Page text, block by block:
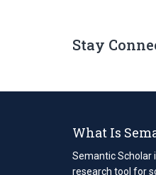
Stay
What Is
Semantic Scholar
research tool for